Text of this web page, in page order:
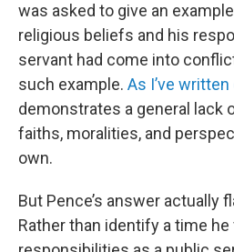
was asked to give an
religious beliefs and his
servant had come into
such example. As I’ve
demonstrates a general lack
faiths, moralities, and
own.
But Pence’s answer actually
Rather than identify a time